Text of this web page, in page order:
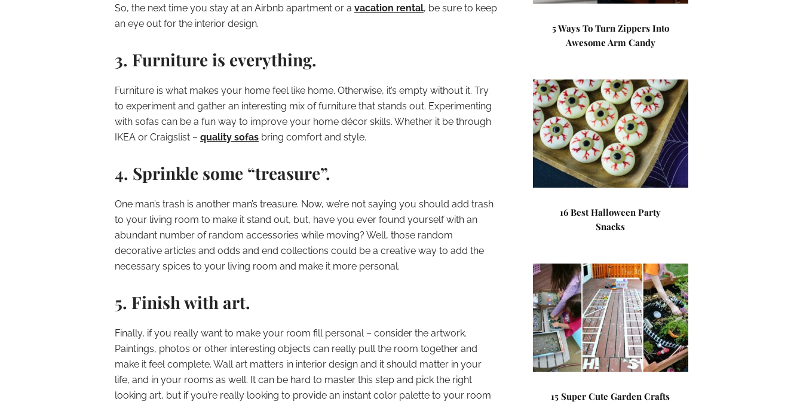
So, the next time you stay at an Airbnb apartment or a vacation rental, be sure to keep
an eye out for the interior design.
3. Furniture is everything.
Furniture is what makes your home feel like home. Otherwise, it’s empty without it. Try
to experiment and gather an interesting mix of furniture that stands out. Experimenting
with sofas can be a fun way to improve your home décor skills. Whether it be through
IKEA or Craigslist – quality sofas bring comfort and style.
4. Sprinkle some “treasure”.
One man’s trash is another man’s treasure. Now, we’re not saying you should add trash
to your living room to make it stand out, but, have you ever found yourself with an
abundant number of random accessories while moving? Well, those random
decorative articles and odds and end collections could be a creative way to add the
necessary spices to your living room and make it more personal.
5. Finish with art.
Finally, if you really want to make your room fill personal – consider the artwork.
Paintings, photos or other interesting objects can really pull the room together and
make it feel complete. Wall art matters in interior design and it should matter in your
life, and in your rooms as well. It can be hard to master this step and pick the right
looking art, but if you’re really looking to provide an instant color palette to your room
5 Ways To Turn Zippers Into
Awesome Arm Candy
16 Best Halloween Party
Snacks
15 Super Cute Garden Crafts